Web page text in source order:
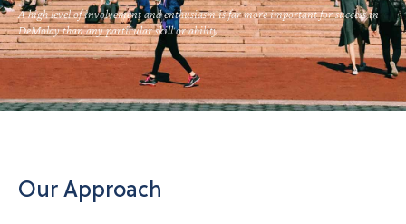
A high level of involvement and enthusiasm is far more important for success in
DeMolay than any particular skill or ability.
Our Approach